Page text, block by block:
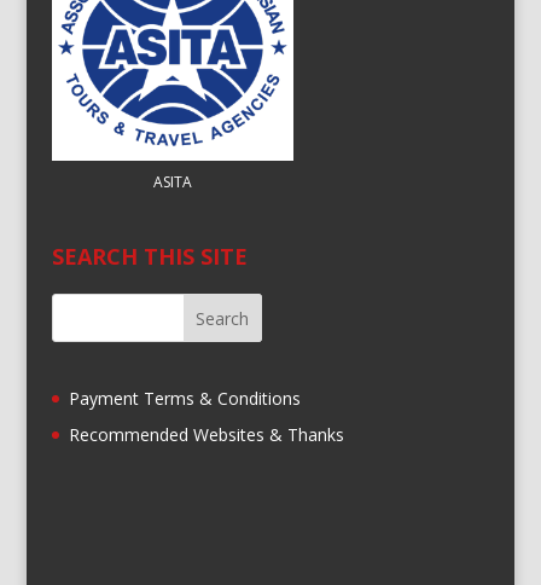
ASITA
SEARCH THIS SITE
Payment Terms & Conditions
Recommended Websites & Thanks